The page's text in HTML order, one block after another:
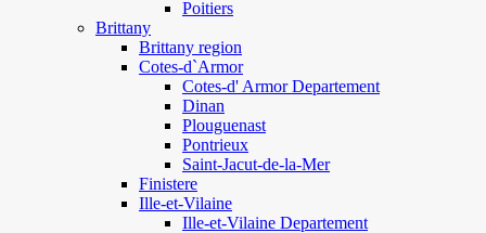
Poitiers
Brittany
Brittany region
Cotes-d`Armor
Cotes-d' Armor Departement
Dinan
Plouguenast
Pontrieux
Saint-Jacut-de-la-Mer
Finistere
Ille-et-Vilaine
Ille-et-Vilaine Departement